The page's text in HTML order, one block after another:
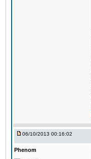
06/10/2013 00:16:02
Phenom